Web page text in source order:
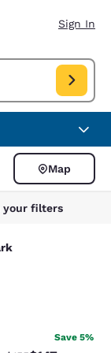
Sign In
date Aug 07, Check
Map
your filters
reviews
Save 5%